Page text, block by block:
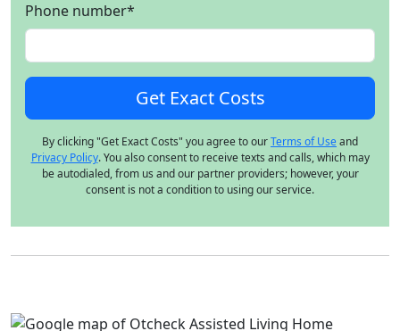
Phone number*
By clicking "Get Exact Costs" you agree to ourTerms of Useand
Privacy Policy. You also consent to receive texts and calls, which may
be autodialed, from us and our partner providers; however, your
consent is not a condition to using our service.